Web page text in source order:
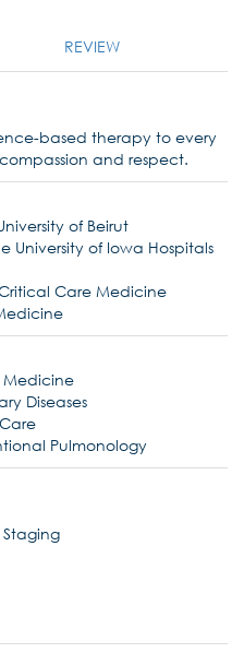
REVIEW
based therapy to every
and respect.
of Beirut
University of Iowa Hospitals
Care Medicine
Medicine
Diseases
Pulmonology